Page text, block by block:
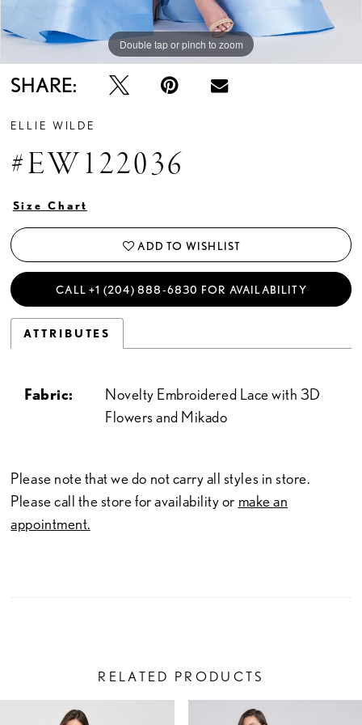
Double tap or pinch to zoom
Double tap or pinch to zoom
Double tap or pinch to zoom
SHARE:
ELLIE WILDE
#EW122036
Size Chart
ADD TO WISHLIST
CALL +1 (204) 888‑6830 FOR AVAILABILITY
ATTRIBUTES
Fabric:
Novelty Embroidered Lace with 3D
Flowers and Mikado
Please note that we do not carry all styles in store.
Please call the store for availability or make an
appointment.
RELATED PRODUCTS
AUTOPLAY
SLIDE
SLIDE